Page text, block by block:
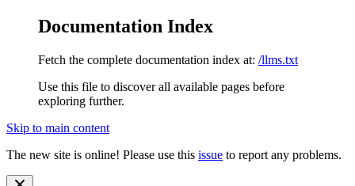
Documentation Index
Fetch the complete documentation index at: /llms.txt
Use this file to discover all available pages before
exploring further.
Skip to main content
The new site is online! Please use this issue to report any problems.